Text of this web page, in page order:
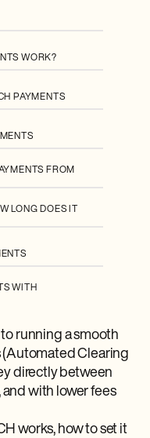
WORK?
PAYMENTS
FROM
LONG DOES IT
WITH
running a smooth
(Automated Clearing
directly between
and with lower fees
works, how to set it